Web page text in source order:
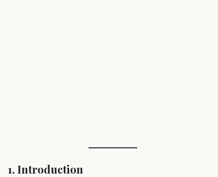
1. Introduction